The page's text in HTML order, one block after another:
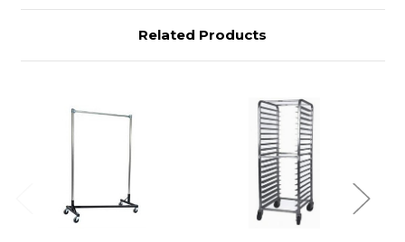
Related Products
Previous Next